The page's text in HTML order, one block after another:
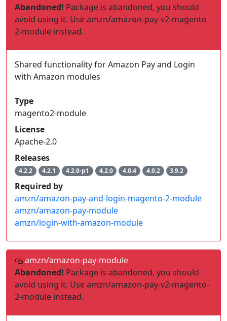
Abandoned! Package is abandoned, you should
avoid using it. Use amzn/amazon-pay-v2-magento-
2-module instead.
Shared functionality for Amazon Pay and Login
with Amazon modules
Type
magento2-module
License
Apache-2.0
Releases
4.2.2 4.2.1 4.2.0-p1 4.2.0 4.0.4 4.0.2 3.9.2
Required by
amzn/amazon-pay-and-login-magento-2-module
amzn/amazon-pay-module
amzn/login-with-amazon-module
amzn/amazon-pay-module
Abandoned! Package is abandoned, you should
avoid using it. Use amzn/amazon-pay-v2-magento-
2-module instead.